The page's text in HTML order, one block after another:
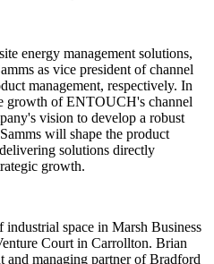
energy management solutions,
as vice president of channel
management, respectively. In
growth of ENTOUCH's channel
vision to develop a robust
will shape the product
solutions directly
growth.
space in Marsh Business
Court in Carrollton. Brian
and managing partner of Bradford